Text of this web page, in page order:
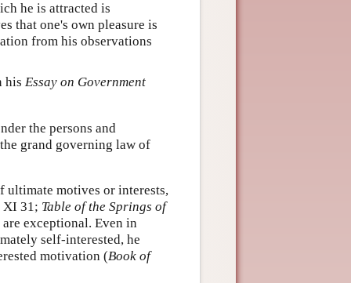
he is attracted is
that one's own pleasure is
from his observations
his Essay on Government
the persons and
grand governing law of
ultimate motives or interests,
XI 31; Table of the Springs of
exceptional. Even in
self-interested, he
motivation (Book of